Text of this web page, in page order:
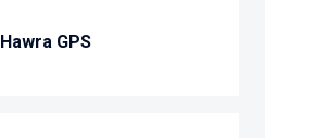
Hawra GPS